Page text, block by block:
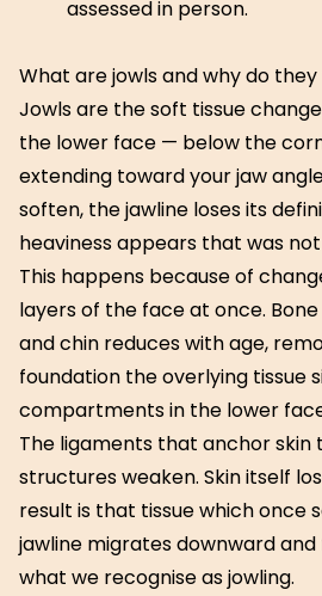
assessed in person.
What are jowls and why do
Jowls are the soft tissue
the lower face — below the
extending toward your jaw
soften, the jawline loses its
heaviness appears that was
This happens because of
layers of the face at once.
and chin reduces with age,
foundation the overlying tissue
compartments in the lower
The ligaments that anchor skin
structures weaken. Skin itself
result is that tissue which once
jawline migrates downward
what we recognise as jowling.